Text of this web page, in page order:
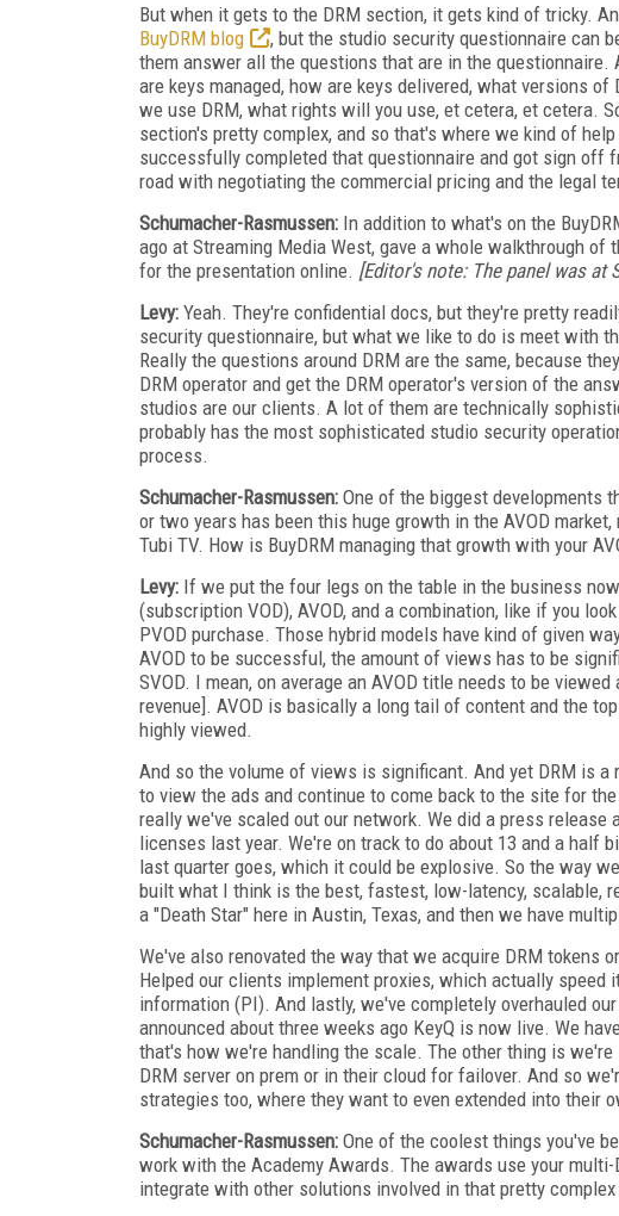
But when it gets to the DRM section, it gets kind of tricky.
BuyDRM blog
, but the studio security questionnaire can
them answer all the questions that are in the questionnaire.
are keys managed, how are keys delivered, what versions
we use DRM, what rights will you use, et cetera, et cetera.
section's pretty complex, and so that's where we kind of
successfully completed that questionnaire and got sign off
road with negotiating the commercial pricing and the legal
Schumacher-Rasmussen: In addition to what's on the
ago at Streaming Media West, gave a whole walkthrough of
for the presentation online. [Editor's note: The panel was at
Levy: Yeah. They're confidential docs, but they're pretty
security questionnaire, but what we like to do is meet with
Really the questions around DRM are the same, because
DRM operator and get the DRM operator's version of the
studios are our clients. A lot of them are technically
probably has the most sophisticated studio security
process.
Schumacher-Rasmussen: One of the biggest developments
or two years has been this huge growth in the AVOD
Tubi TV. How is BuyDRM managing that growth with your
Levy: If we put the four legs on the table in the business
(subscription VOD), AVOD, and a combination, like if you
PVOD purchase. Those hybrid models have kind of given
AVOD to be successful, the amount of views has to be
SVOD. I mean, on average an AVOD title needs to be
revenue]. AVOD is basically a long tail of content and the
highly viewed.
And so the volume of views is significant. And yet DRM is
to view the ads and continue to come back to the site for
really we've scaled out our network. We did a press
licenses last year. We're on track to do about 13 and a half
last quarter goes, which it could be explosive. So the way
built what I think is the best, fastest, low-latency, scalable,
a "Death Star" here in Austin, Texas, and then we have
We've also renovated the way that we acquire DRM tokens
Helped our clients implement proxies, which actually speed
information (PI). And lastly, we've completely overhauled
announced about three weeks ago KeyQ is now live. We
that's how we're handling the scale. The other thing is
DRM server on prem or in their cloud for failover. And so
strategies too, where they want to even extended into their
Schumacher-Rasmussen: One of the coolest things you've
work with the Academy Awards. The awards use your
integrate with other solutions involved in that pretty complex